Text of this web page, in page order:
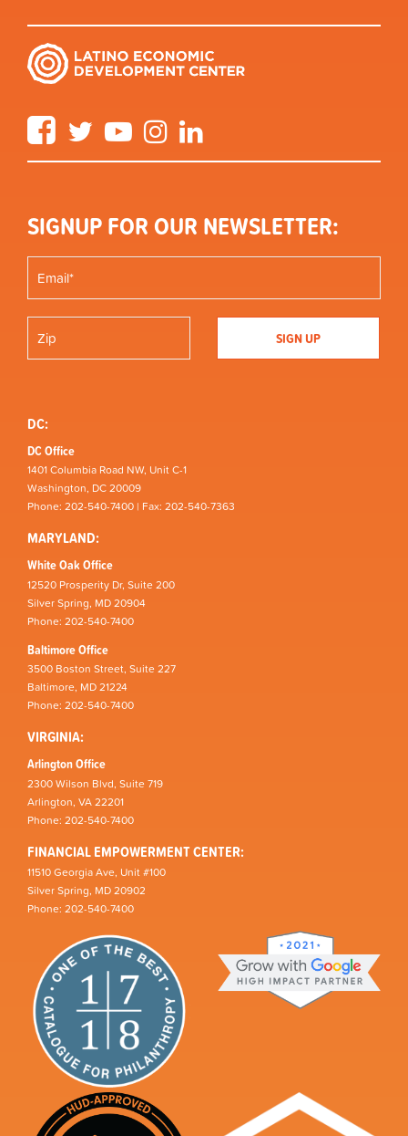
FacebookTwitter YouTube Instagram
SIGNUP FOR OUR NEWSLETTER:
DC:
DC Office
1401 Columbia Road NW, Unit C-1
Washington, DC 20009
Phone: 202-540-7400 | Fax: 202-540-7363
MARYLAND:
White Oak Office
12520 Prosperity Dr, Suite 200
Silver Spring, MD 20904
Phone: 202-540-7400
Baltimore Office
3500 Boston Street, Suite 227
Baltimore, MD 21224
Phone: 202-540-7400
VIRGINIA:
Arlington Office
2300 Wilson Blvd, Suite 719
Arlington, VA 22201
Phone: 202-540-7400
FINANCIAL EMPOWERMENT CENTER:
11510 Georgia Ave, Unit #100
Silver Spring, MD 20902
Phone: 202-540-7400